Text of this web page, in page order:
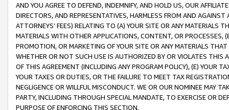
AND YOU AGREE TO DEFEND, INDEMNIFY, AND HOLD US, OUR
DIRECTORS, AND REPRESENTATIVES, HARMLESS FROM AND
ATTORNEYS’ FEES) RELATING TO (A) YOUR SITE OR ANY MATERIALS
MATERIALS WITH OTHER APPLICATIONS, CONTENT, OR PROCESSES,
PROMOTION, OR MARKETING OF YOUR SITE OR ANY MATERIALS
WHETHER OR NOT SUCH USE IS AUTHORIZED BY OR VIOLATES THIS
OF THIS AGREEMENT (INCLUDING ANY PROGRAM POLICY), (E) YOUR
YOUR TAXES OR DUTIES, OR THE FAILURE TO MEET TAX
NEGLIGENCE OR WILLFUL MISCONDUCT. WE OR OUR NOMINEE MAY
PARTY, INCLUDING THROUGH SPECIAL MANDATE, TO EXERCISE OR
PURPOSE OF ENFORCING THIS SECTION.